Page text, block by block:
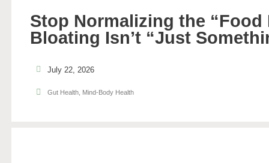
Stop Normalizing the
Bloating Isn’t “Just
July 22, 2026
Gut Health, Mind-Body Health